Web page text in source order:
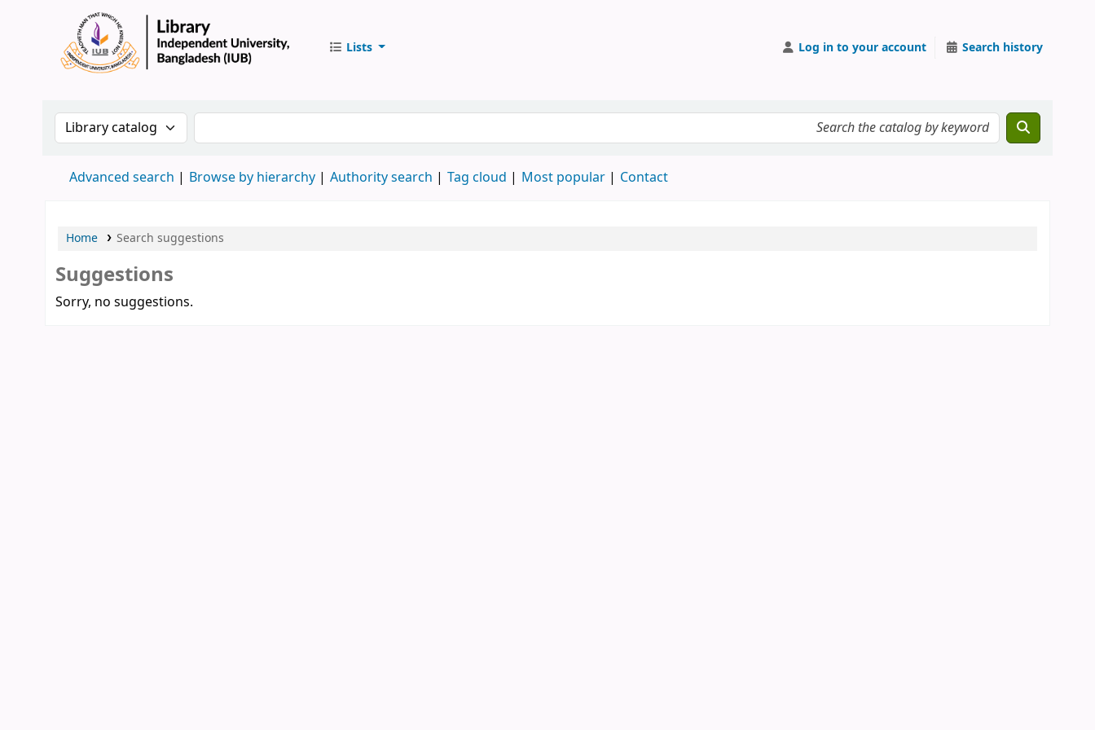
Lists Log in to your account Search history
Search the catalog by:Search the catalog by keyword
Advanced search Browse by hierarchy Authority search Tag cloud Most popular Contact
Home Search suggestions
Suggestions
Sorry, no suggestions.